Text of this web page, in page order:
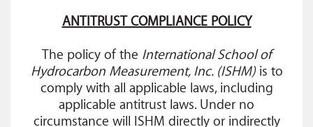
ANTITRUST COMPLIANCE POLICY
The policy of the International School of
Hydrocarbon Measurement, Inc. (ISHM)is to
comply with all applicable laws, including
applicable antitrust laws. Under no
circumstance will ISHM directly or indirectly